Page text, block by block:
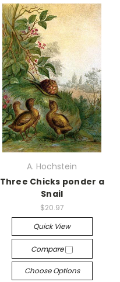
A. Hochstein
Three Chicks ponder a
Snail
$20.97
Quick View
Compare
Choose Options